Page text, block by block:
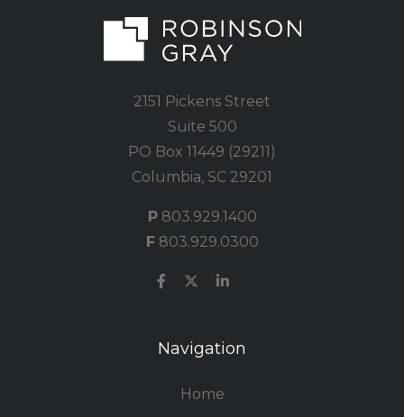
2151 Pickens Street
Suite 500
PO Box 11449 (29211)
Columbia, SC 29201
P803.929.1400
F803.929.0300
Navigation
Home